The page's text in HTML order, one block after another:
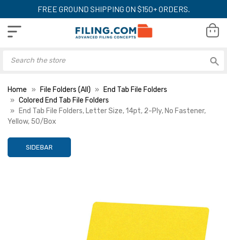
FREE GROUND SHIPPING ON $150+ ORDERS.
Home File Folders (All)
End Tab File Folders
Colored End Tab File Folders
End Tab File Folders, Letter Size, 14pt, 2-Ply, No Fastener,
Yellow, 50/Box
SIDEBAR